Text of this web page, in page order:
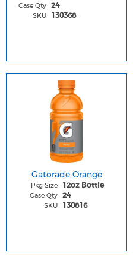
Case Qty 24
SKU 130368
Gatorade Orange
Pkg Size 12oz Bottle
Case Qty 24
SKU 130816